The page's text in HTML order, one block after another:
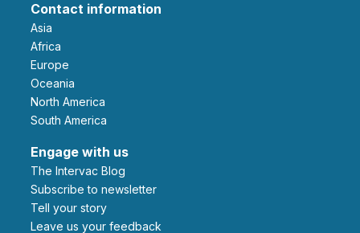
Contact information
Asia
Africa
Europe
Oceania
North America
South America
Engage with us
The Intervac Blog
Subscribe to newsletter
Tell your story
leave us your feedback